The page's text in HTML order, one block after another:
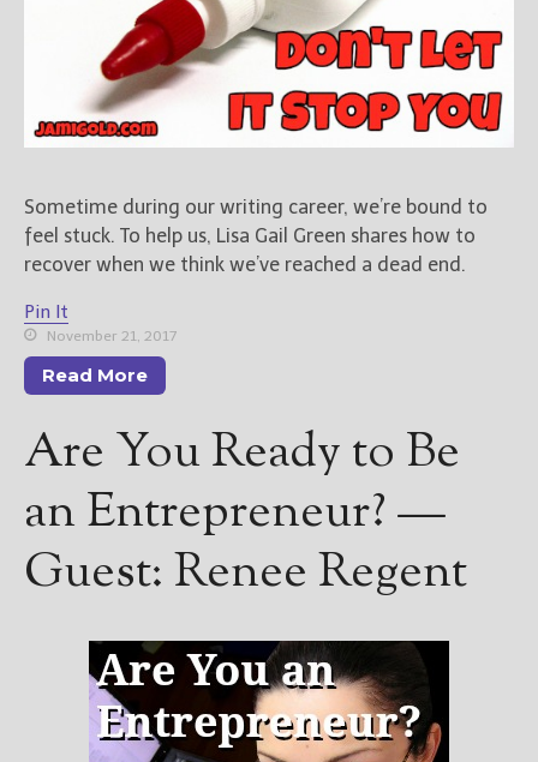
About
Contact
Friend Me on Facebook
Friend Me on Goodreads
(Get Posts by Email with form
below)
Jami's book releases and
promotions.
Select "New Blog Posts" to
get Jami's blog posts for
Sometime during our writing career, we’re bound to
feel stuck. To help us, Lisa Gail Green shares how to
recover when we think we’ve reached a dead end.
Pin It
November 21, 2017
Read More
Are You Ready to Be
an Entrepreneur? —
Guest: Renee Regent